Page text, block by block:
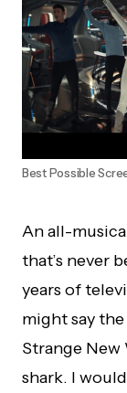
Best Possible
An all-
that’s never
years of
might say
Strange New
shark. I